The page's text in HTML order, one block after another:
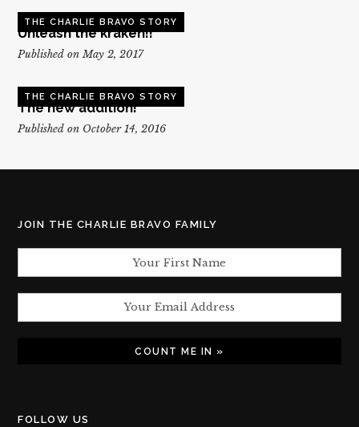
THE CHARLIE BRAVO STORY
Unleash the kraken!!
Published on May 2, 2017
THE CHARLIE BRAVO STORY
The new addition!
Published on October 14, 2016
JOIN THE CHARLIE BRAVO FAMILY
FOLLOW US